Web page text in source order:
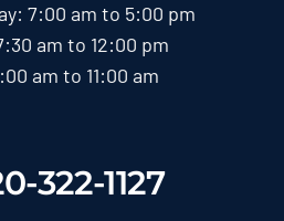
322-1127
7:00 am to 5:00 pm
am to 12:00 pm
am to 11:00 am